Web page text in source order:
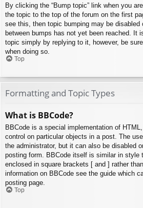
By clicking the “Bump topic” link when you
the topic to the top of the forum on the first
see this, then topic bumping may be disabled
between bumps has not yet been reached. It
topic simply by replying to it, however, be
when doing so.
Top
Formatting and Topic Types
What is BBCode?
BBCode is a special implementation of
control on particular objects in a post. The
the administrator, but it can also be disabled
posting form. BBCode itself is similar in style
enclosed in square brackets [ and ] rather
information on BBCode see the guide which
posting page.
Top